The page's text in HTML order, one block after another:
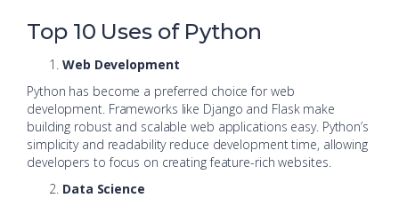
Top 10 Uses of Python
Web Development
Python has become a preferred choice for web
development. Frameworks like Django and Flask make
building robust and scalable web applications easy. Python’s
simplicity and readability reduce development time, allowing
developers to focus on creating feature-rich websites.
Data Science